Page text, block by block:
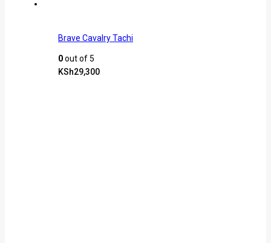
Brave Cavalry Tachi
0out of 5
KSh29,300